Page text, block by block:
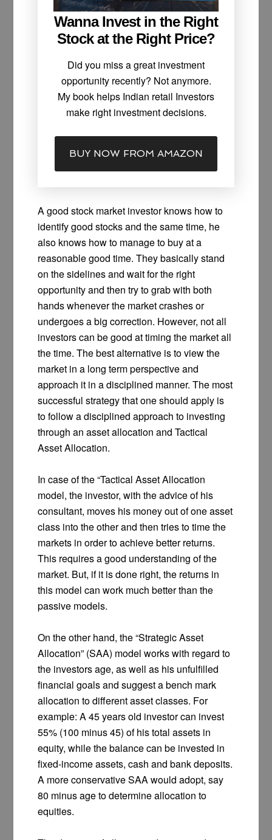
Wanna Invest in the Right
Stock at the Right Price?
Did you miss a great investment
opportunity recently? Not anymore.
My book helps Indian retail Investors
make right investment decisions.
BUY NOW FROM AMAZON
A good stock market investor knows how to
identify good stocks and the same time, he
also knows how to manage to buy at a
reasonable good time. They basically stand
on the sidelines and wait for the right
opportunity and then try to grab with both
hands whenever the market crashes or
undergoes a big correction. However, not all
investors can be good at timing the market all
the time. The best alternative is to view the
market in a long term perspective and
approach it in a disciplined manner. The most
successful strategy that one should apply is
to follow a disciplined approach to investing
through an asset allocation and Tactical
Asset Allocation.
In case of the “Tactical Asset Allocation
model, the investor, with the advice of his
consultant, moves his money out of one asset
class into the other and then tries to time the
markets in order to achieve better returns.
This requires a good understanding of the
market. But, if it is done right, the returns in
this model can work much better than the
passive models.
On the other hand, the “Strategic Asset
Allocation” (SAA) model works with regard to
the investors age, as well as his unfulfilled
financial goals and suggest a bench mark
allocation to different asset classes. For
example: A 45 years old investor can invest
55% (100 minus 45) of his total assets in
equity, while the balance can be invested in
fixed-income assets, cash and bank deposits.
A more conservative SAA would adopt, say
80 minus age to determine allocation to
equities.